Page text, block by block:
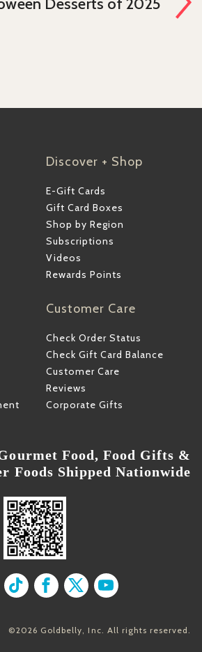
Discover + Shop
E-Gift Cards
Gift Card Boxes
Shop by Region
Subscriptions
Videos
Rewards Points
Customer Care
Check Order Status
Check Gift Card Balance
Customer Care
Reviews
Corporate Gifts
Food, Food Gifts &
Foods Shipped Nationwide
us on Instagram
Find us on TikTok
Find us on Facebook
Find us on X
Find us on
©2026 Goldbelly, Inc. All rights reserved.